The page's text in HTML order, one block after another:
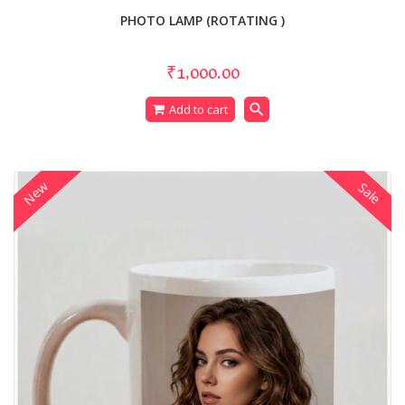
PHOTO LAMP (ROTATING )
₹1,000.00
Add to cart search
Sale
New